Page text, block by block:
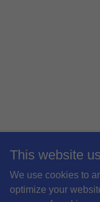
This website
We use cookies to
optimize your